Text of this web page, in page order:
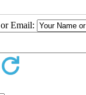
Email: